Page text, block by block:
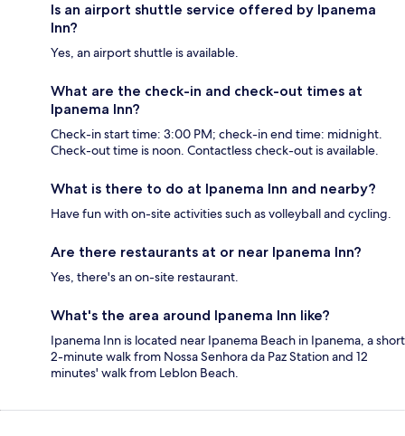
Is an airport shuttle service offered by Ipanema
Inn?
Yes, an airport shuttle is available.
What are the check-in and check-out times at
Ipanema Inn?
Check-in start time: 3:00 PM; check-in end time: midnight.
Check-out time is noon. Contactless check-out is available.
What is there to do at Ipanema Inn and nearby?
Have fun with on-site activities such as volleyball and cycling.
Are there restaurants at or near Ipanema Inn?
Yes, there's an on-site restaurant.
What's the area around Ipanema Inn like?
Ipanema Inn is located near Ipanema Beach in Ipanema, a short
2-minute walk from Nossa Senhora da Paz Station and 12
minutes' walk from Leblon Beach.